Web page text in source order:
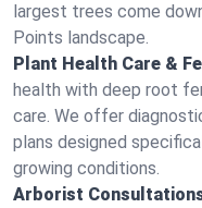
largest trees come
Points landscape.
Plant Health Care &
health with deep root
care. We offer
plans designed
growing conditions.
Arborist